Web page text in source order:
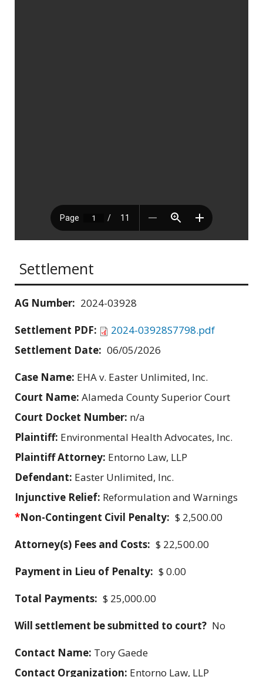
Settlement
AG Number: 2024-03928
Settlement PDF:
2024-03928S7798.pdf
Settlement Date: 06/05/2026
Case Name: EHA v. Easter Unlimited, Inc.
Court Name: Alameda County Superior Court
Court Docket Number: n/a
Plaintiff: Environmental Health Advocates, Inc.
Plaintiff Attorney: Entorno Law, LLP
Defendant: Easter Unlimited, Inc.
Injunctive Relief: Reformulation and Warnings
*Non-Contingent Civil Penalty: $ 2,500.00
Attorney(s) Fees and Costs: $ 22,500.00
Payment in Lieu of Penalty: $ 0.00
Total Payments: $ 25,000.00
Will settlement be submitted to court? No
Contact Name: Tory Gaede
Contact Organization: Entorno Law, LLP